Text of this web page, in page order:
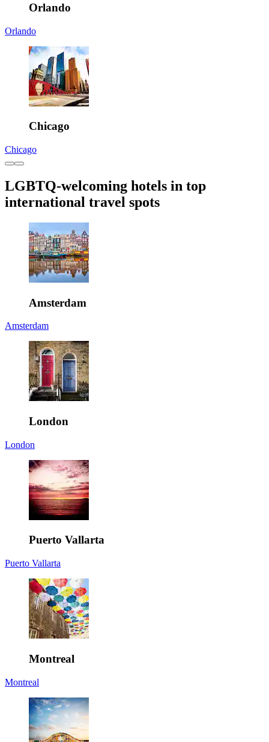
Orlando
Orlando
Chicago
Chicago
LGBTQ-welcoming hotels in top
international travel spots
Amsterdam
Amsterdam
London
London
Puerto Vallarta
Puerto Vallarta
Montreal
Montreal